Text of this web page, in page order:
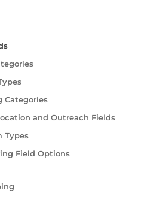
Categories
and Outreach Fields
Types
Field Options